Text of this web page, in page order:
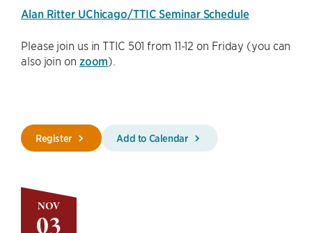
NOV
Alan Ritter UChicago/TTIC Seminar Schedule
Please join us in TTIC 501 from 11-12 on Friday (you can
also join on zoom).
Register Add to Calendar